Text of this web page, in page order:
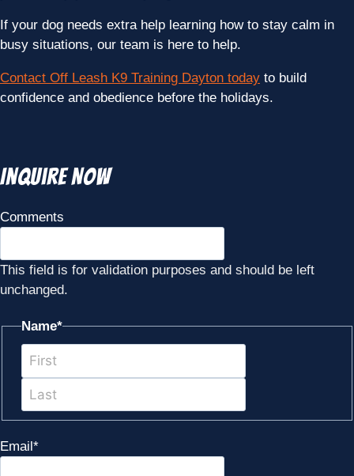
If your dog needs extra help learning how to stay calm in
busy situations, our team is here to help.
Contact Off Leash K9 Training Dayton today to build
confidence and obedience before the holidays.
Inquire Now
Comments
This field is for validation purposes and should be left
unchanged.
Name*
Email *